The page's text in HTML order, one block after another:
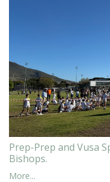
Prep-Prep and Vusa
Bishops.
More...